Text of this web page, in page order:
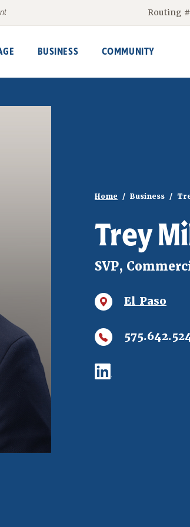
Routing
BUSINESS COMMUNITY
Home Business
Trey
SVP,
El Paso